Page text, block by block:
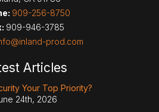
909-256-8750
909-946-3785
prod.com
Articles
Your Top Priority?
24th, 2026